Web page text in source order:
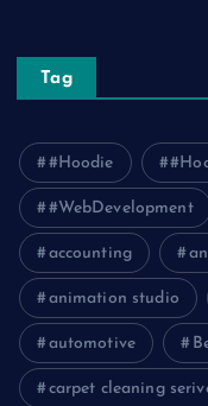
Tag
#Hoodie
#WebDevelopment
accounting
animation studio
automotive
carpet cleaning